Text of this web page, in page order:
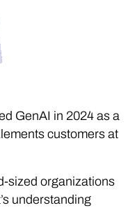
GenAI in 2024 as a
customers at
sized organizations
understanding